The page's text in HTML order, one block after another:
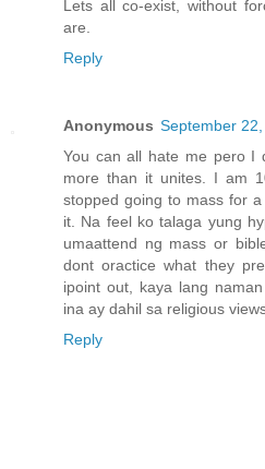
Lets all co-exist, without
are.
Reply
Anonymous September
You can all hate me pero I
more than it unites. I am
stopped going to mass for
it. Na feel ko talaga yung
umaattend ng mass or
dont oractice what they
ipoint out, kaya lang
ina ay dahil sa religious
Reply